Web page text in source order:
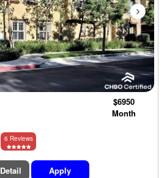
$6950
Month
6 Reviews
Apply